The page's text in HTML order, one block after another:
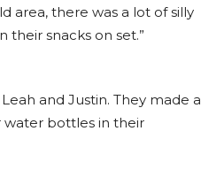
area, there was a lot of silly
snacks on set.”
and Justin. They made a
water bottles in their